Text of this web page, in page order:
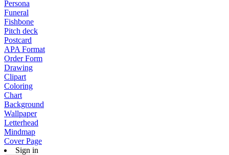
Persona
Funeral
Fishbone
Pitch deck
Postcard
APA Format
Order Form
Drawing
Clipart
Coloring
Chart
Background
Wallpaper
Letterhead
Mindmap
Cover Page
Sign in